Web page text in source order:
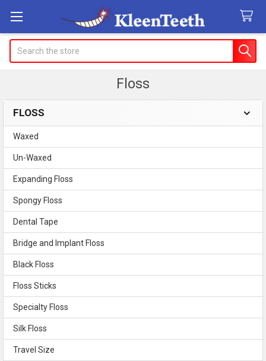
Floss
Sidebar
FLOSS
Waxed
Un-Waxed
Expanding Floss
Spongy Floss
Dental Tape
Bridge and Implant Floss
Black Floss
Floss Sticks
Specialty Floss
Silk Floss
Travel Size